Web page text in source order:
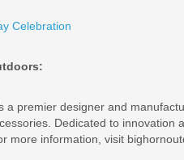
Celebration
a premier designer and
Dedicated to
more information, visit